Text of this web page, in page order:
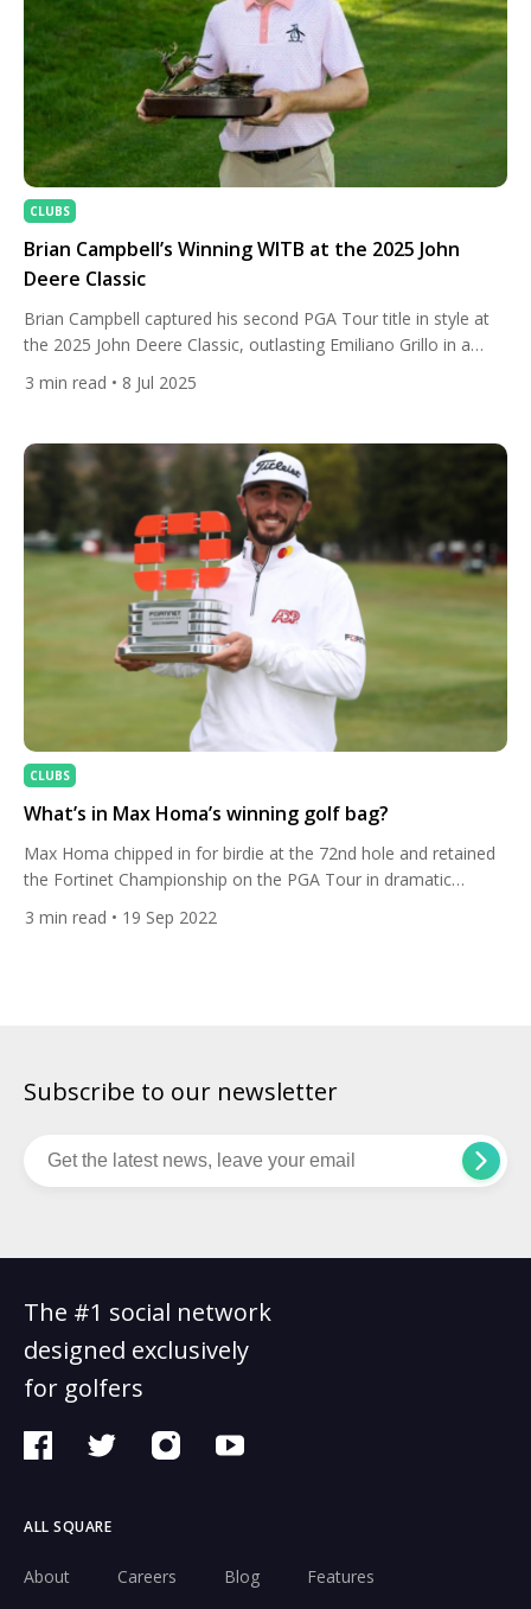
CLUBS
Brian Campbell’s Winning WITB at the 2025 John
Deere Classic
Brian Campbell captured his second PGA Tour title in style at
the 2025 John Deere Classic, outlasting Emiliano Grillo in a
tense two-hole playoff at TPC Deere Run. With a final-round
67 and a four-day total of 18-under-par, Campbell proved that
power on today’s tour. […]
3 min read • 8 Jul 2025
CLUBS
What’s in Max Homa’s winning golf bag?
Max Homa chipped in for birdie at the 72nd hole and retained
the Fortinet Championship on the PGA Tour in dramatic
fashion ahead of Danny Willett. Let’s delve into the American’s
winning golf bag. The defending champion was a shot behind
3 min read • 19 Sep 2022
Subscribe to our newsletter
The #1 social network
designed exclusively
for golfers
ALL SQUARE
About Careers Blog Features